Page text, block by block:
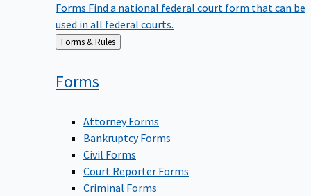
Forms Find a national federal court form that can be
used in all federal courts.
Back
Forms & Rules
Forms
Attorney Forms
Bankruptcy Forms
Civil Forms
Court Reporter Forms
Criminal Forms